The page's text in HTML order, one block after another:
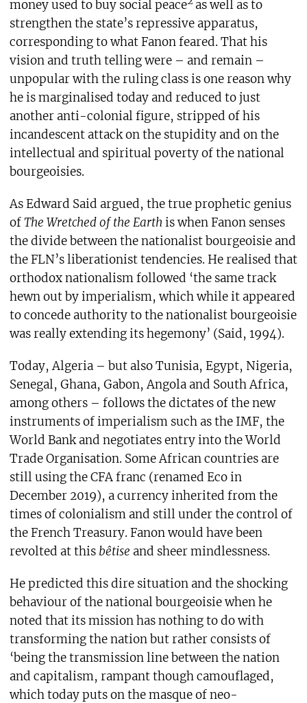
money used to buy social peace as well as to
strengthen the state’s repressive apparatus,
corresponding to what Fanon feared. That his
vision and truth telling were – and remain –
unpopular with the ruling class is one reason why
he is marginalised today and reduced to just
another anti-colonial figure, stripped of his
incandescent attack on the stupidity and on the
intellectual and spiritual poverty of the national
bourgeoisies.
As Edward Said argued, the true prophetic genius
ofThe Wretched of the Earth is when Fanon senses
the divide between the nationalist bourgeoisie and
the FLN’s liberationist tendencies. He realised that
orthodox nationalism followed ‘the same track
hewn out by imperialism, which while it appeared
to concede authority to the nationalist bourgeoisie
was really extending its hegemony’ (Said, 1994).
Today, Algeria – but also Tunisia, Egypt, Nigeria,
Senegal, Ghana, Gabon, Angola and South Africa,
among others – follows the dictates of the new
instruments of imperialism such as the IMF, the
World Bank and negotiates entry into the World
Trade Organisation. Some African countries are
still using the CFA franc (renamed Eco in
December 2019), a currency inherited from the
times of colonialism and still under the control of
the French Treasury. Fanon would have been
revolted at this bêtise and sheer mindlessness.
He predicted this dire situation and the shocking
behaviour of the national bourgeoisie when he
noted that its mission has nothing to do with
transforming the nation but rather consists of
‘being the transmission line between the nation
and capitalism, rampant though camouflaged,
which today puts on the masque of neo-